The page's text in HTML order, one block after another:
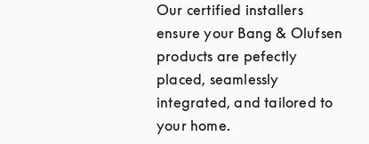
Our certified installers
ensure your Bang & Olufsen
products are pefectly
placed, seamlessly
integrated, and tailored to
your home.